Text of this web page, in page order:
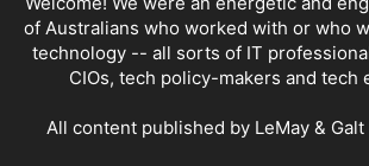
of Australians who worked with or who
technology -- all sorts of IT
CIOs, tech policy-makers and tech
All content published by LeMay & Galt